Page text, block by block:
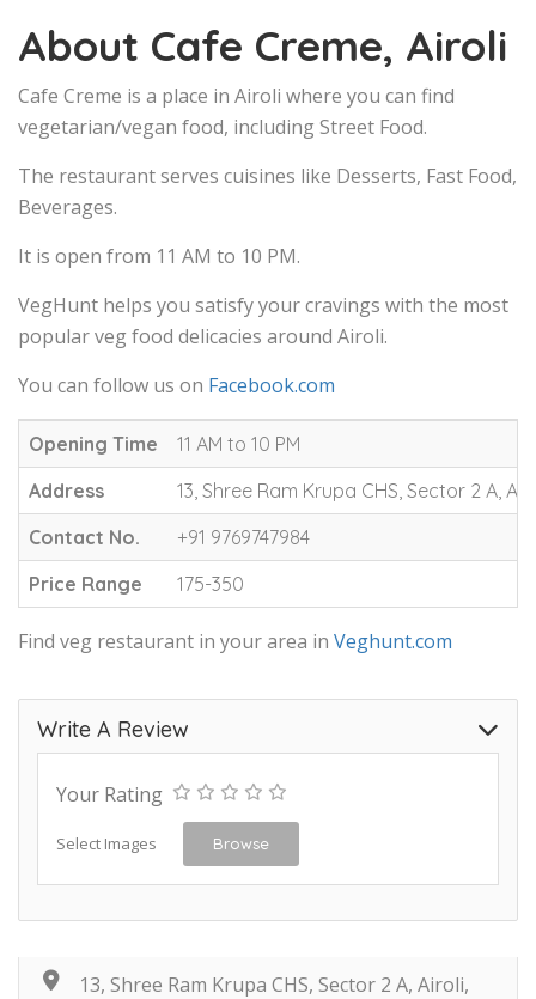
About Cafe Creme, Airoli
Cafe Creme is a place in Airoli where you can find
vegetarian/vegan food, including Street Food.
The restaurant serves cuisines like Desserts, Fast Food,
Beverages.
It is open from 11 AM to 10 PM.
VegHunt helps you satisfy your cravings with the most
popular veg food delicacies around Airoli.
You can follow us on Facebook.com
Opening Time
11 AM to 10 PM
Address
13, Shree Ram Krupa CHS, Sector 2 A,
Contact No.
+91 9769747984
Price Range
175-350
Find veg restaurant in your area in Veghunt.com
Write A Review
Your Rating
Select Images Browse
13, Shree Ram Krupa CHS, Sector 2 A, Airoli,